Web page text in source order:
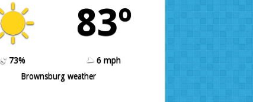
83º
73%
6 mph
Brownsburg weather